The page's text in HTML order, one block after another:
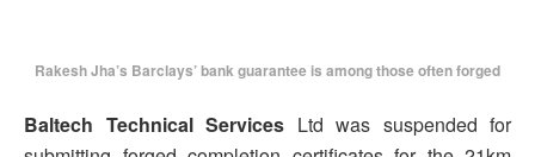
Rakesh Jha’s Barclays’ bank guarantee is among those often forged
Baltech Technical Services Ltd was suspended for